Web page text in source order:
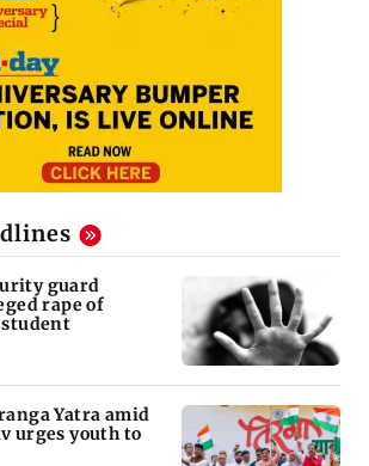
guard
rape of
Yatra amid
urges youth to